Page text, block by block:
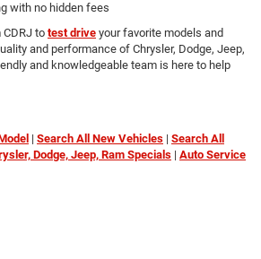
with no hidden fees
to test drive your favorite models and
and performance of Chrysler, Dodge, Jeep,
and knowledgeable team is here to help
| Search All New Vehicles | Search All
Dodge, Jeep, Ram Specials | Auto Service